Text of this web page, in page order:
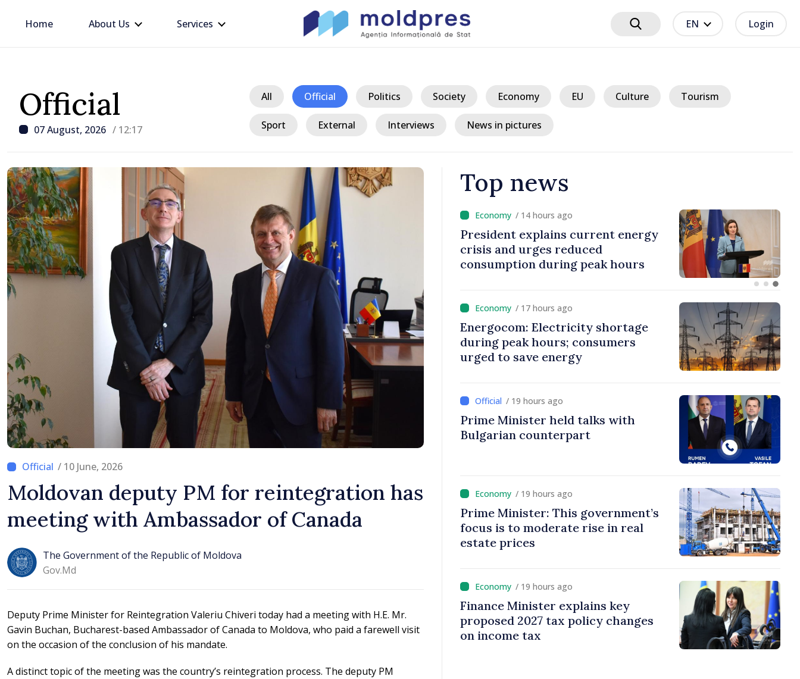
Home About Us Services EN Login
Official
07 August, 2026 / 12:17
All Official Politics Society Economy EU Culture Tourism
Sport External Interviews News in pictures
/ 10 June, 2026
Moldovan deputy PM for reintegration has
meeting with Ambassador of Canada
The Government of the Republic of Moldova
Gov.md
Deputy Prime Minister for Reintegration Valeriu Chiveri today had a meeting with H.E. Mr.
Gavin Buchan, Bucharest-based Ambassador of Canada to Moldova, who paid a farewell visit
on the occasion of the conclusion of his mandate.
A distinct topic of the meeting was the country’s reintegration process. The deputy PM
Top news
/ 14 hours ago
President explains current energy
crisis and urges reduced
consumption during peak hours
Disciplinary sanctions after Taliban
delegation’s visit to the Republic of
Moldova
/ 17 hours ago
Energocom: Electricity shortage
during peak hours; consumers
urged to save energy
/ 19 hours ago
Prime Minister held talks with
Bulgarian counterpart
/ 19 hours ago
Prime Minister: This government’s
focus is to moderate rise in real
estate prices
/ 19 hours ago
Finance Minister explains key
proposed 2027 tax policy changes
on income tax